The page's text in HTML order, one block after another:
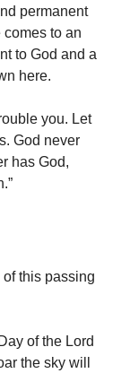
permanent
to an
to God and a
here.
you. Let
God never
has God,
this passing
of the Lord
the sky will